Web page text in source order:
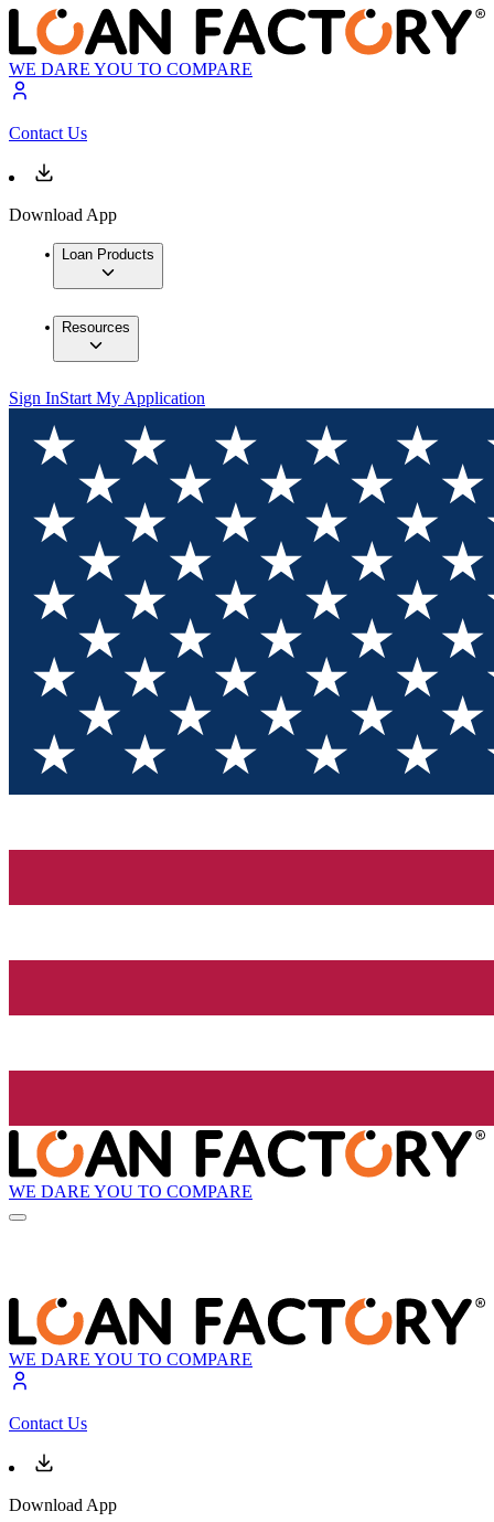
WE DARE YOU TO COMPARE
Contact Us
Download App
Loan Products
Resources
Sign InStart My Application
WE DARE YOU TO COMPARE
WE DARE YOU TO COMPARE
Contact Us
Download App